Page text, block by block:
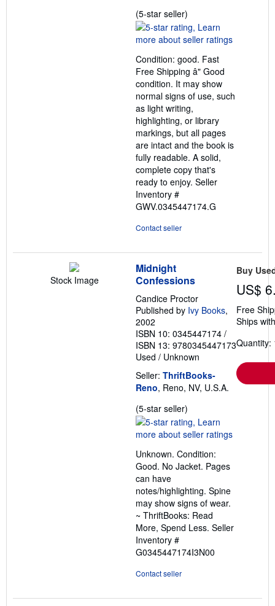
(5-star seller)
rating
5
of
5
stars
Condition: good. Fast
Free Shipping â" Good
condition. It may show
normal signs of use, such
as light writing,
highlighting, or library
markings, but all pages
are intact and the book is
fully readable. A solid,
complete copy that's
ready to enjoy. Seller
Inventory #
GWV.0345447174.G
Contact seller
Stock Image
Midnight
Confessions
Candice Proctor
Published by Ivy Books,
2002
ISBN 10: 0345447174 /
ISBN 13: 9780345447173
Used / Unknown
Seller: ThriftBooks-
Reno, Reno, NV, U.S.A.
(5-star seller)
rating
5
of
5
Unknown. Condition:
Good. No Jacket. Pages
can have
notes/highlighting. Spine
may show signs of wear.
~ ThriftBooks: Read
More, Spend Less. Seller
Inventory #
G0345447174I3N00
Contact seller
Buy
US$
Free
Ships
Quantity: